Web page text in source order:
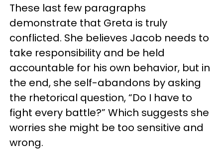
These last few paragraphs
demonstrate that Greta is truly
conflicted. She believes Jacob needs to
take responsibility and be held
accountable for his own behavior, but in
the end, she self-abandons by asking
the rhetorical question, “Do I have to
fight every battle?” Which suggests she
worries she might be too sensitive and
wrong.